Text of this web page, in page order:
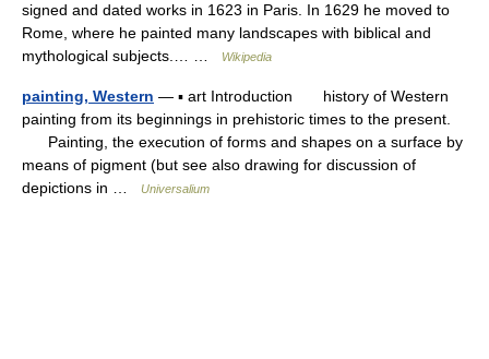
signed and dated works in 1623 in Paris. In 1629 he moved to
Rome, where he painted many landscapes with biblical and
mythological subjects.… …
Wikipedia
painting, Western — ▪ art Introduction history of Western
painting from its beginnings in prehistoric times to the present.
Painting, the execution of forms and shapes on a surface by
means of pigment (but see also drawing for discussion of
depictions in …
Universalium